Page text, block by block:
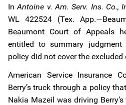
InAntoine v. Am. Serv. Ins. Co.,
WL 422524 (Tex.
Beaumont Court of Appeals
entitled to summary judgment
policy did not cover the
American Service Insurance
Berry’s truck through a policy
Nakia Mazeil was driving